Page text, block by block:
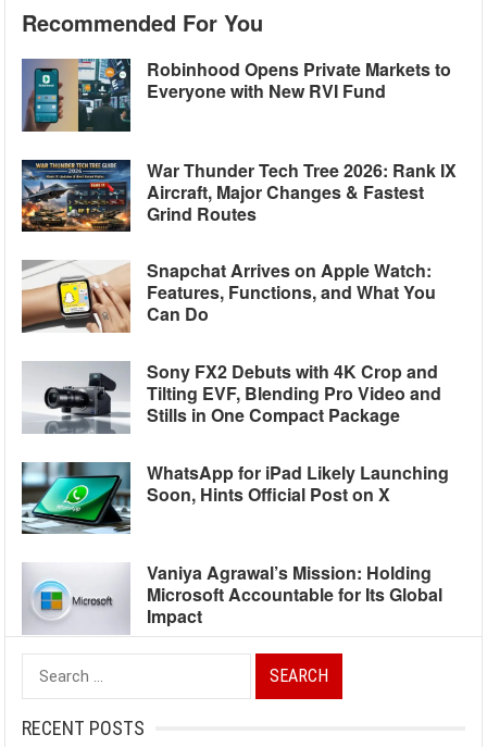
Recommended For You
Robinhood Opens Private Markets to
Everyone with New RVI Fund
War Thunder Tech Tree 2026: Rank IX
Aircraft, Major Changes & Fastest
Grind Routes
Snapchat Arrives on Apple Watch:
Features, Functions, and What You
Can Do
Sony FX2 Debuts with 4K Crop and
Tilting EVF, Blending Pro Video and
Stills in One Compact Package
WhatsApp for iPad Likely Launching
Soon, Hints Official Post on X
Vaniya Agrawal’s Mission: Holding
Microsoft Accountable for Its Global
Impact
Search
for:
RECENT POSTS